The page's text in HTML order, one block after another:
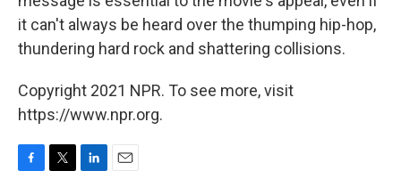
it can't always be heard over the thumping hip-hop,
thundering hard rock and shattering collisions.
Copyright 2021 NPR. To see more, visit
https://www.npr.org.